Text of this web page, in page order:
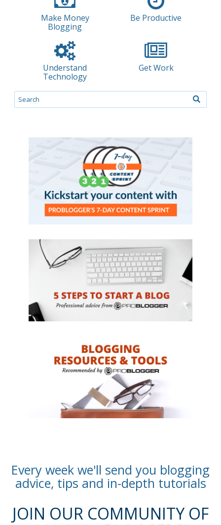
Make Money
Blogging
Be Productive
Understand
Technology
Get Work
Every week we'll send you blogging
advice, tips and in-depth tutorials
JOIN OUR COMMUNITY OF